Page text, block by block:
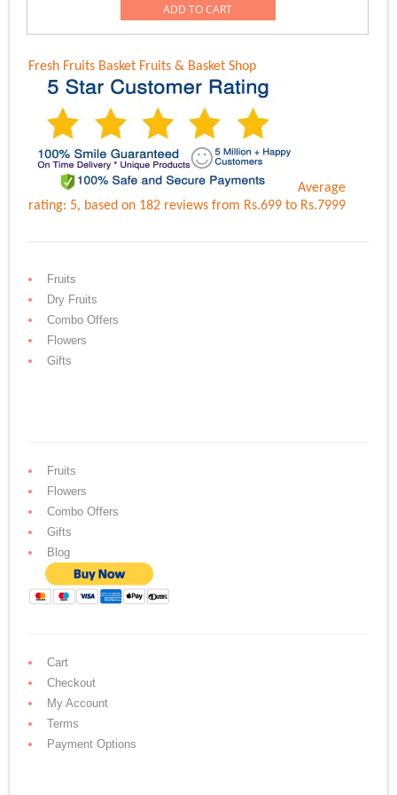
was:
Rs.8,999.00.Rs.6,499.00.
ADD TO CART
Fresh Fruits Basket Fruits & Basket Shop
Average
rating: 5, based on 182 reviewsfrom Rs.699 to Rs.7999
Fruits
Dry Fruits
Combo Offers
Flowers
Gifts
Fruits
Flowers
Combo Offers
Gifts
Blog
Cart
Checkout
My Account
Terms
Payment Options